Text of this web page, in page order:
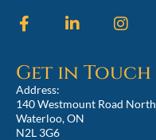
Get in Touch
Address:
140 Westmount Road North
Waterloo, ON
N2L 3G6